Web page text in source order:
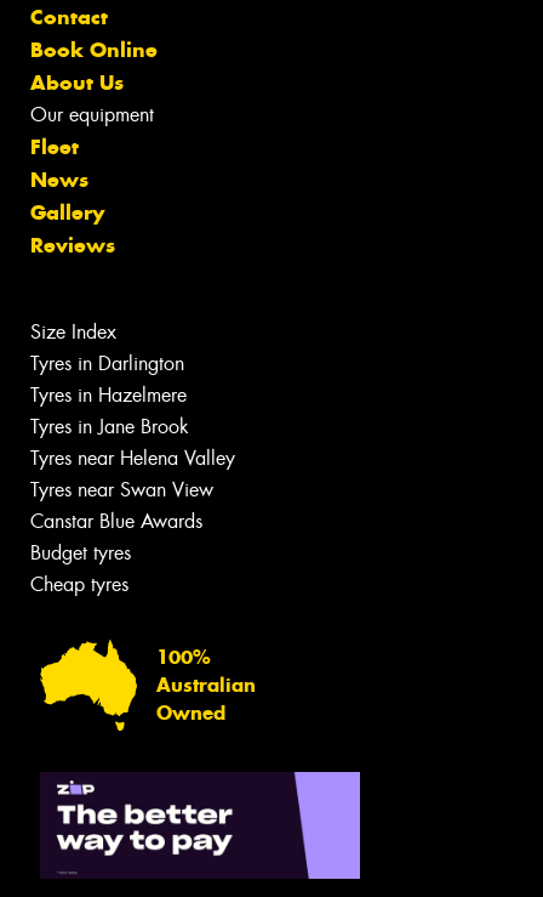
Contact
Book Online
About Us
Our equipment
Fleet
News
Gallery
Reviews
Size Index
Tyres in Darlington
Tyres in Hazelmere
Tyres in Jane Brook
Tyres near Helena Valley
Tyres near Swan View
Canstar Blue Awards
Budget tyres
Cheap tyres
100%
Australian
Owned